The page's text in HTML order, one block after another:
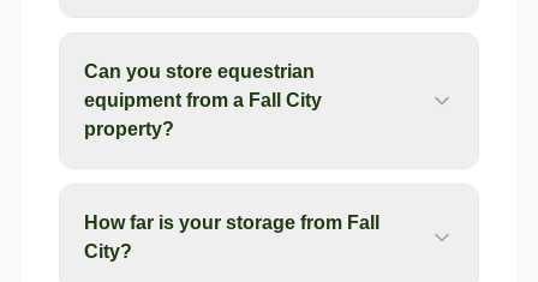
Can you store equestrian
equipment from a Fall City
property?
How far is your storage from Fall
City?